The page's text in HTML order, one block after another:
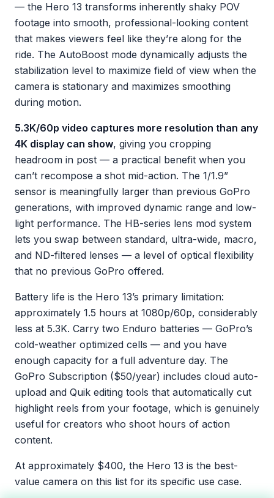
— the Hero 13 transforms inherently shaky POV
footage into smooth, professional-looking content
that makes viewers feel like they’re along for the
ride. The AutoBoost mode dynamically adjusts the
stabilization level to maximize field of view when the
camera is stationary and maximizes smoothing
during motion.
5.3K/60p video captures more resolution than any
4K display can show, giving you cropping
headroom in post — a practical benefit when you
can’t recompose a shot mid-action. The 1/1.9”
sensor is meaningfully larger than previous GoPro
generations, with improved dynamic range and low-
light performance. The HB-series lens mod system
lets you swap between standard, ultra-wide, macro,
and ND-filtered lenses — a level of optical flexibility
that no previous GoPro offered.
Battery life is the Hero 13’s primary limitation:
approximately 1.5 hours at 1080p/60p, considerably
less at 5.3K. Carry two Enduro batteries — GoPro’s
cold-weather optimized cells — and you have
enough capacity for a full adventure day. The
GoPro Subscription ($50/year) includes cloud auto-
upload and Quik editing tools that automatically cut
highlight reels from your footage, which is genuinely
useful for creators who shoot hours of action
content.
At approximately $400, the Hero 13 is the best-
value camera on this list for its specific use case.